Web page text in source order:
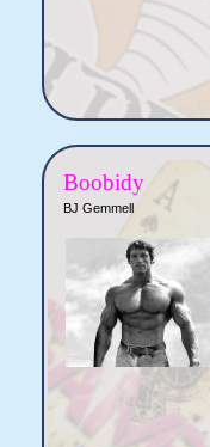
Boobidy
BJ Gemmell